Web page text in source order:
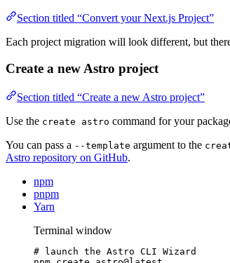
Section titled “Convert your Next.js Project”
Each project migration will look different, but
Create a new Astro project
Section titled “Create a new Astro project”
Use the create astro command for your
You can pass a --template argument to the
Astro repository on GitHub.
npm
pnpm
Yarn
Terminal window
# launch the Astro CLI Wizard